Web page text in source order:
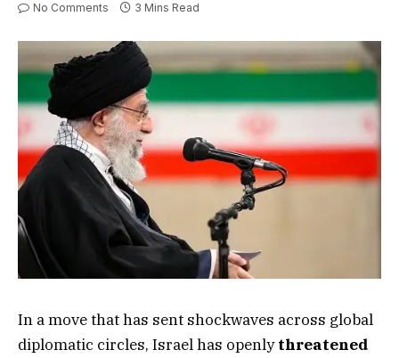
No Comments 3 Mins Read
In a move that has sent shockwaves across global
diplomatic circles, Israel has openlythreatened